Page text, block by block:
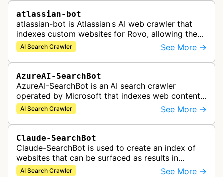
atlassian-bot
atlassian-bot is Atlassian's AI web crawler that
indexes custom websites for Rovo, allowing the
indexed content to appear in Rovo Search results
and be used by Rovo Chat …
AI Search Crawler See More →
AzureAI-SearchBot
AzureAI-SearchBot is an AI search crawler
operated by Microsoft that indexes web content
to support Azure AI services and improve search
capabilities across Microsoft's A…
AI Search Crawler See More →
Claude-SearchBot
Claude-SearchBot is used to create an index of
websites that can be surfaced as results in
Anthropic's Claude AI assistant search feature.
AI Search Crawler See More →